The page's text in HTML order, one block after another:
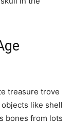
treasure trove
like shell
bones from lots